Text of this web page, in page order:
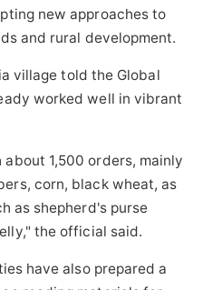
new approaches to
and rural development.
village told the Global
worked well in vibrant
1,500 orders, mainly
corn, black wheat, as
as shepherd's purse
the official said.
have also prepared a